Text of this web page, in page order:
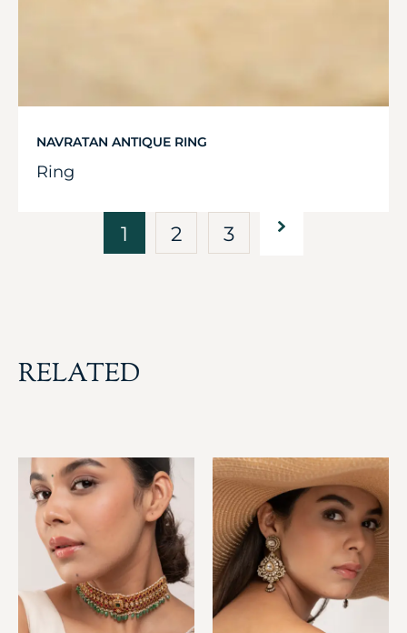
NAVRATAN ANTIQUE RING
Ring
1 2 3
RELATED